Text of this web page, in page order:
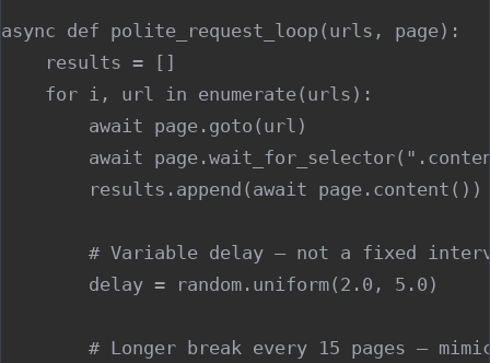
async def polite_request_loop(urls, page):
    results = []
    for i, url in enumerate(urls):
        await page.goto(url)
await
        results.append(await page.content())
# Variable delay — not a fixed
        delay = random.uniform(2.0, 5.0)
# Longer break every 15 pages —